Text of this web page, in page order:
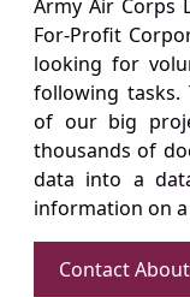
Army Air Corps
For-Profit
looking for
following tasks.
of our big
thousands of
data into a
information on
Contact